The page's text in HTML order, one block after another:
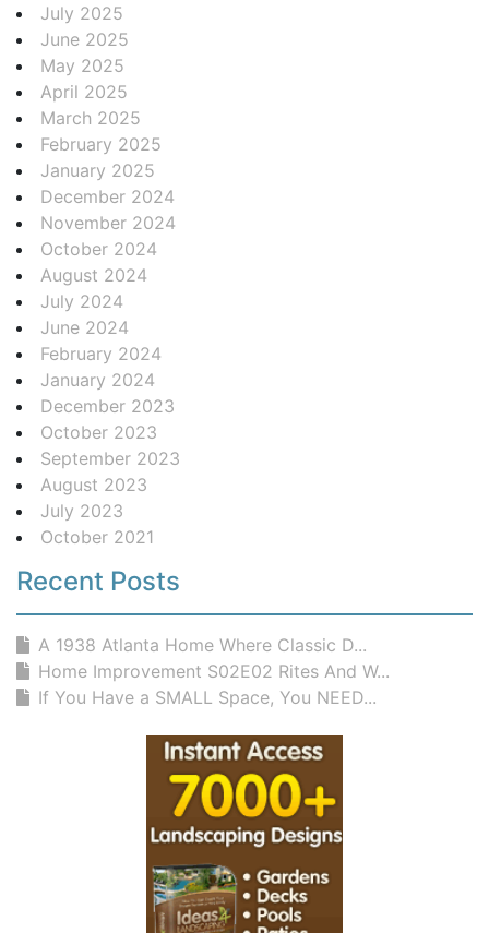
July 2025
June 2025
May 2025
April 2025
March 2025
February 2025
January 2025
December 2024
November 2024
October 2024
August 2024
July 2024
June 2024
February 2024
January 2024
December 2023
October 2023
September 2023
August 2023
July 2023
October 2021
Recent Posts
A 1938 Atlanta Home Where Classic D...
Home Improvement S02E02 Rites And W...
If You Have a SMALL Space, You NEED...